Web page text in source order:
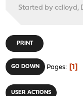
Started by cclloyd,
PRINT
GO DOWN Pages 1
USER ACTIONS